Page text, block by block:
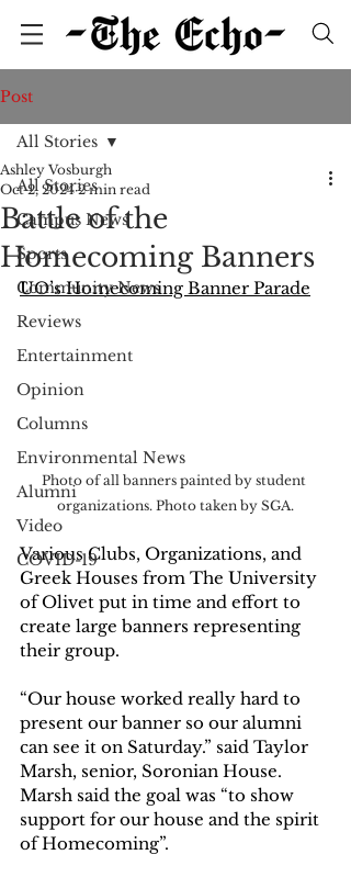
Post
All Stories
Campus News
Sports
Community News
Reviews
Entertainment
Opinion
Columns
Environmental News
Alumni
Video
COVID-19
All Stories
Battle of the
Homecoming Banners
Ashley Vosburgh
Oct 2, 2024 2 min read
UO’s Homecoming Banner Parade
Photo of all banners painted by student
organizations. Photo taken by SGA.
Various Clubs, Organizations, and
Greek Houses from The University
of Olivet put in time and effort to
create large banners representing
their group.
“Our house worked really hard to
present our banner so our alumni
can see it on Saturday.” said Taylor
Marsh, senior, Soronian House.
Marsh said the goal was “to show
support for our house and the spirit
of Homecoming”.